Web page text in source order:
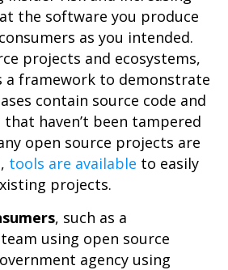
the software you produce
as you intended.
projects and ecosystems,
a framework to demonstrate
contain source code and
that haven’t been tampered
open source projects are
tools are available to easily
projects.
, such as a
using open source
agency using